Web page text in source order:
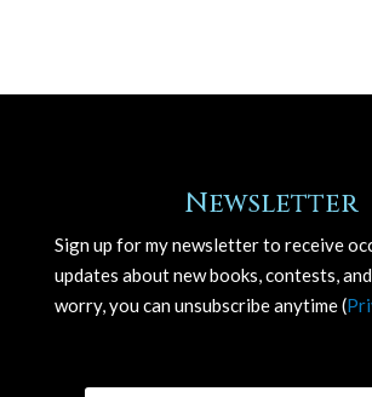
Newsletter
Sign up for my newsletter to receive
updates about new books, contests,
worry, you can unsubscribe anytime (